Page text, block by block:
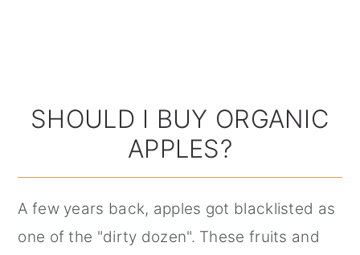
SHOULD I BUY ORGANIC
APPLES?
A few years back, apples got blacklisted as
one of the "dirty dozen". These fruits and